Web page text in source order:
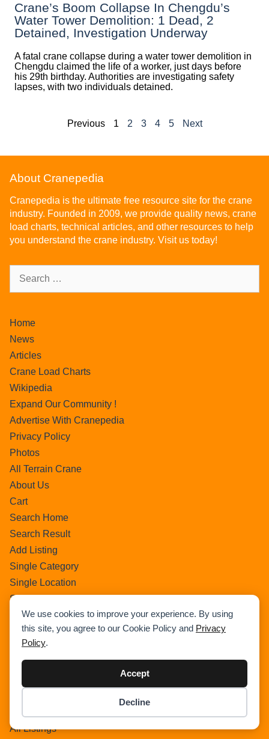
We use cookies to improve your experience. By using
this site, you agree to our Cookie Policy and Privacy
Policy.
Accept
Decline
Crane’s Boom Collapse In Chengdu’s
Water Tower Demolition: 1 Dead, 2
Detained, Investigation Underway
A fatal crane collapse during a water tower demolition in
Chengdu claimed the life of a worker, just days before
his 29th birthday. Authorities are investigating safety
lapses, with two individuals detained.
Previous 1 2 3 4 5 Next
About Cranepedia
Cranepedia is the ultimate free resource site for the crane
industry. Founded in 2009, we provide quality news, crane
load charts, technical articles, and other resources to help
you understand the crane industry. Visit us today!
Home
News
Articles
Crane Load Charts
Wikipedia
Expand Our Community !
Advertise With Cranepedia
Privacy Policy
Photos
All Terrain Crane
About Us
Cart
Search Home
Search Result
Add Listing
Single Category
Single Location
Single Tag
Author Profile
Dashboard
All Categories
All Locations
Transaction Failure
All Listings
Checkout